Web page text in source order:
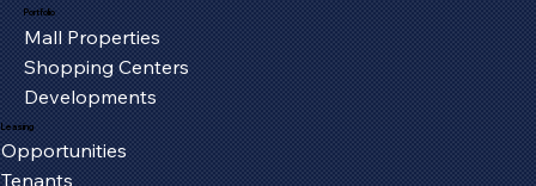
Portfolio
Mall Properties
Shopping Centers
Developments
Leasing
Opportunities
Tenants